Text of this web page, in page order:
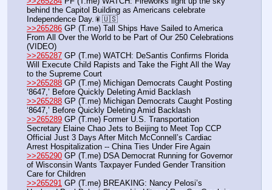
behind the Capitol Building as Americans celebrate
Independence Day.🎇🇺🇸
>>265286 GP (T.me) Tall Ships Have Sailed to America
From All Over the World to be Part of Our 250 Celebrations
(VIDEO)
>>265287 GP (T.me) WATCH: DeSantis Confirms Florida
Will Execute Child Rapists and Take the Fight All the Way
to the Supreme Court
>>265288 GP (T.me) Michigan Democrats Caught Posting
‘8647,’ Before Quickly Deleting Amid Backlash
>>265288 GP (T.me) Michigan Democrats Caught Posting
‘8647,’ Before Quickly Deleting Amid Backlash
>>265289 GP (T.me) Former U.S. Transportation
Secretary Elaine Chao Jets to Beijing to Meet Top CCP
Official Just 3 Days After Mitch McConnell’s Cardiac
Arrest Hospitalization -- China Ties Under Fire Again
>>265290 GP (T.me) DSA Democrat Running for Governor
of Wisconsin Wants Taxpayer Funded Gender Transition
Care for Children
>>265291 GP (T.me) BREAKING: Nancy Pelosi’s